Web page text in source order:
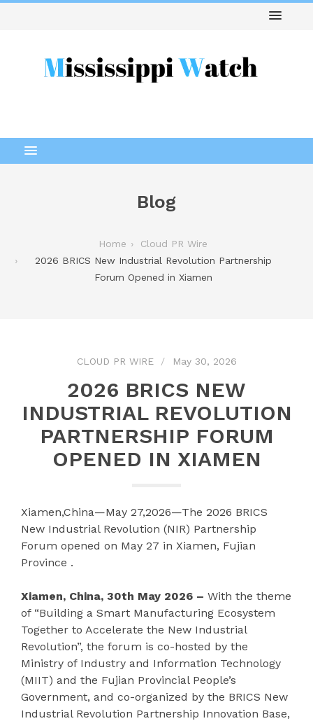
Blog
Home
Cloud PR Wire
2026 BRICS New Industrial Revolution Partnership
Forum Opened in Xiamen
CLOUD PR WIRE May 30, 2026
2026 BRICS NEW
INDUSTRIAL REVOLUTION
PARTNERSHIP FORUM
OPENED IN XIAMEN
Xiamen,China—May 27,2026—The 2026 BRICS
New Industrial Revolution (NIR) Partnership
Forum opened on May 27 in Xiamen, Fujian
Province .
Xiamen, China, 30th May 2026 – With the theme
of “Building a Smart Manufacturing Ecosystem
Together to Accelerate the New Industrial
Revolution”, the forum is co-hosted by the
Ministry of Industry and Information Technology
(MIIT) and the Fujian Provincial People’s
Government, and co-organized by the BRICS New
Industrial Revolution Partnership Innovation Base,